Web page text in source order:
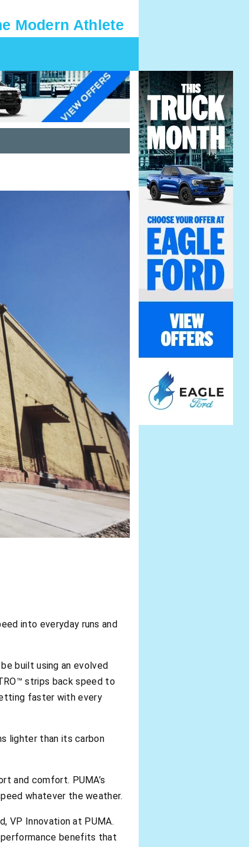
Modern Athlete
into everyday runs and
built using an evolved
strips back speed to
faster with every
lighter than its carbon
and comfort. PUMA’s
whatever the weather.
VP Innovation at PUMA.
benefits that